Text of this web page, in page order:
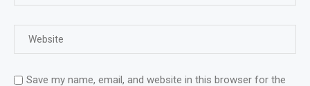
Save my name, email, and website in this browser for the